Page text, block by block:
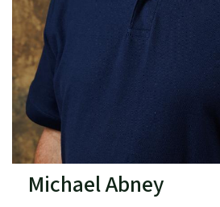
Michael Abney